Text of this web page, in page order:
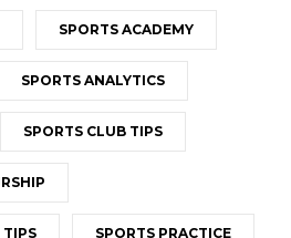
SPORTS ACADEMY
SPORTS ANALYTICS
SPORTS CLUB TIPS
TIPS SPORTS PRACTICE